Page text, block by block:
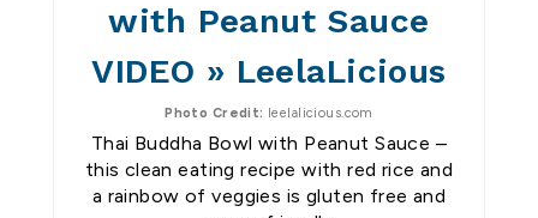
with Peanut Sauce
VIDEO » LeelaLicious
Photo Credit: leelalicious.com
Thai Buddha Bowl with Peanut Sauce –
this clean eating recipe with red rice and
a rainbow of veggies is gluten free and